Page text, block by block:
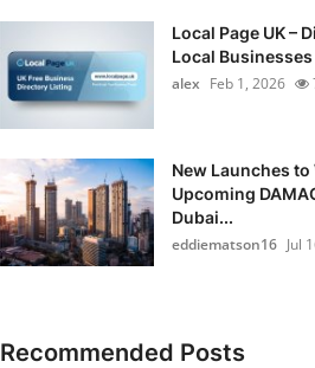
Local Page UK –
Local Businesses
alex Feb 1, 2026
New Launches to
Upcoming
Dubai...
eddiematson16 Jul
Recommended Posts